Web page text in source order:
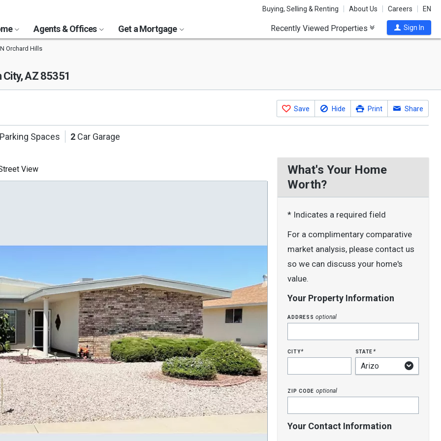
Buying, Selling & Renting About Us Careers EN
Agents & Offices Get a Mortgage Recently Viewed Properties Sign In
Orchard Hills
City, AZ 85351
Save Hide Print Share
Parking Spaces 2 Car Garage
View
What's Your Home
Worth?
* Indicates a required field
For a complimentary comparative
market analysis, please contact us
so we can discuss your home's
value.
Your Property Information
addressoptional
city* state*
zip code optional
Your Contact Information